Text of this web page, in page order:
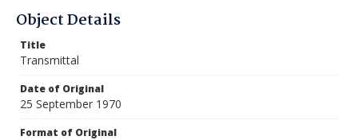
Object Details
Title
Transmittal
Date of Original
25 September 1970
Format of Original